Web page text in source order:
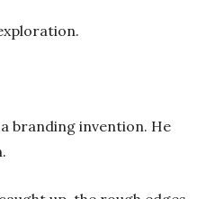
branding invention. He